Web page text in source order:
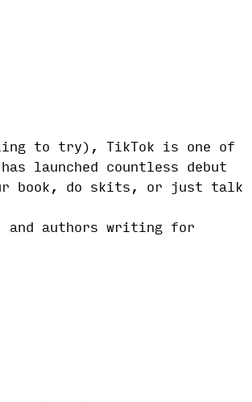
to try), TikTok is one of
launched countless debut
book, do skits, or just talk
authors writing for